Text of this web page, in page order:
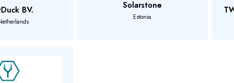
BV. Solarstone
Estonia